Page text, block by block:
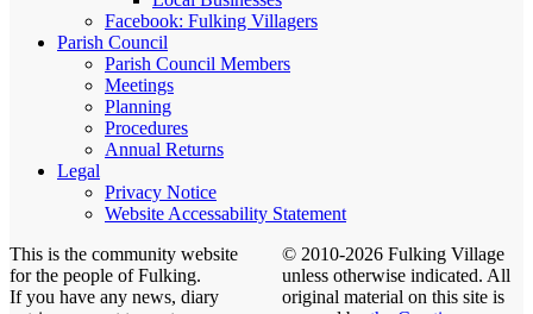
Facebook: Fulking Villagers
Parish Council
Parish Council Members
Meetings
Planning
Procedures
Annual Returns
Legal
Privacy Notice
Website Accessability Statement
This is the community website
for the people of Fulking.
If you have any news, diary
© 2010-2026 Fulking Village
unless otherwise indicated. All
original material on this site is